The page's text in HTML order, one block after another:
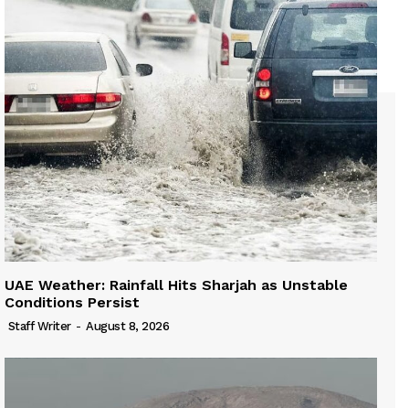
UAE Weather: Rainfall Hits Sharjah as Unstable
Conditions Persist
Staff Writer - August 8, 2026